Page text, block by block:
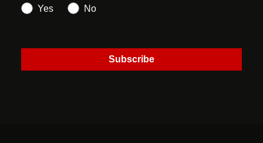
Yes
No
Subscribe